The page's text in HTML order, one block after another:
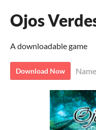
Ojos
A downloadable game
Download Now